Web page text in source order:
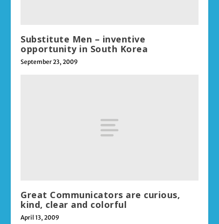
Substitute Men – inventive
opportunity in South Korea
September 23, 2009
Great Communicators are curious,
kind, clear and colorful
April 13, 2009